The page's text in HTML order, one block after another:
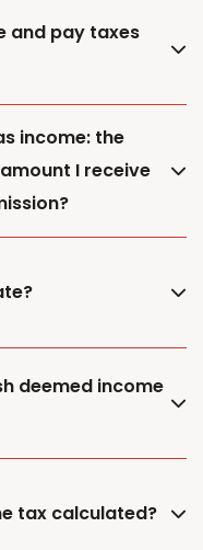
and pay taxes
income: the
I receive
deemed income
tax calculated?